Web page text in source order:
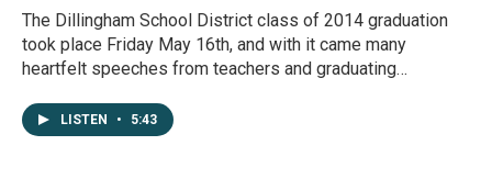
The Dillingham School District class of 2014 graduation
took place Friday May 16th, and with it came many
heartfelt speeches from teachers and graduating…
LISTEN • 5:43